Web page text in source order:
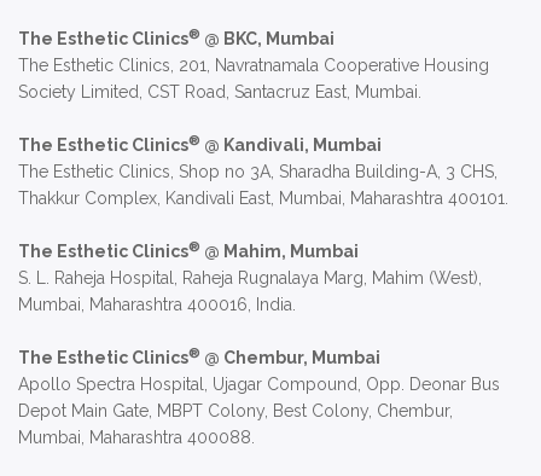
The Esthetic Clinics® @ BKC, Mumbai
The Esthetic Clinics, 201, Navratnamala Cooperative Housing
Society Limited, CST Road, Santacruz East, Mumbai.
The Esthetic Clinics® @ Kandivali, Mumbai
The Esthetic Clinics, Shop no 3A, Sharadha Building-A, 3 CHS,
Thakkur Complex, Kandivali East, Mumbai, Maharashtra 400101.
The Esthetic Clinics® @ Mahim, Mumbai
S. L. Raheja Hospital, Raheja Rugnalaya Marg, Mahim (West),
Mumbai, Maharashtra 400016, India.
The Esthetic Clinics® @ Chembur, Mumbai
Apollo Spectra Hospital, Ujagar Compound, Opp. Deonar Bus
Depot Main Gate, MBPT Colony, Best Colony, Chembur,
Mumbai, Maharashtra 400088.